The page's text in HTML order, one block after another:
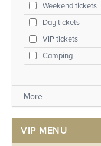
Weekend tickets
Day tickets
VIP tickets
Camping
More
VIP MENU